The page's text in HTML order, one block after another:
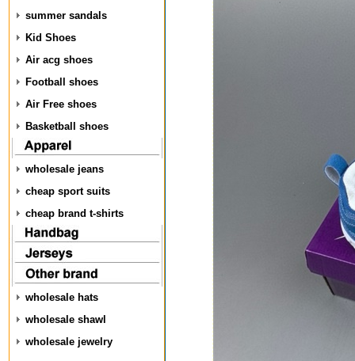
summer sandals
Kid Shoes
Air acg shoes
Football shoes
Air Free shoes
Basketball shoes
wholesale jeans
cheap sport suits
cheap brand t-shirts
wholesale hats
wholesale shawl
wholesale jewelry